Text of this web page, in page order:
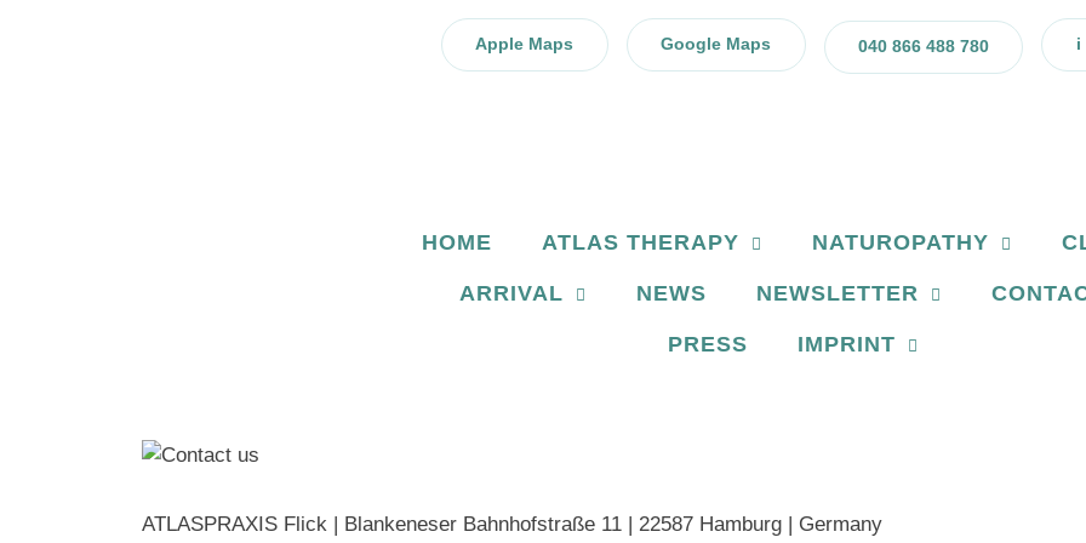
Apple Maps Google Maps 040 866 488 780 i
HOME ATLAS THERAPY NATUROPATHY
ARRIVAL NEWS NEWSLETTER
PRESS IMPRINT
ATLASPRAXIS Flick | Blankeneser Bahnhofstraße 11 | 22587 Hamburg | Germany